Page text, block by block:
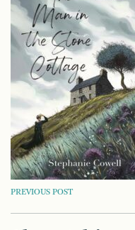
POST
NAVIGATION
PREVIOUS POST